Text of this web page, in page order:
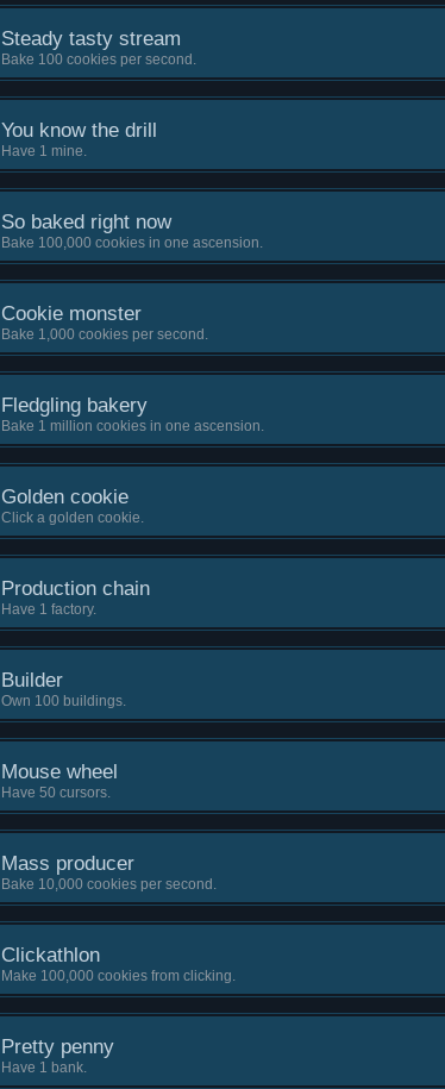
Steady tasty stream
Bake 100 cookies per second.
You know the drill
Have 1 mine.
So baked right now
Bake 100,000 cookies in one ascension.
Cookie monster
Bake 1,000 cookies per second.
Fledgling bakery
Bake 1 million cookies in one ascension.
Golden cookie
Click a golden cookie.
Production chain
Have 1 factory.
Builder
Own 100 buildings.
Mouse wheel
Have 50 cursors.
Mass producer
Bake 10,000 cookies per second.
Clickathlon
Make 100,000 cookies from clicking.
Pretty penny
Have 1 bank.